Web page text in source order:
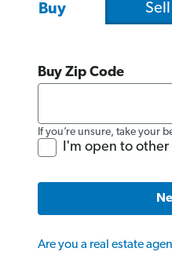
Buy Sell
Buy Zip Code
If you’re unsure, take your
I'm open to
Are you a real estate